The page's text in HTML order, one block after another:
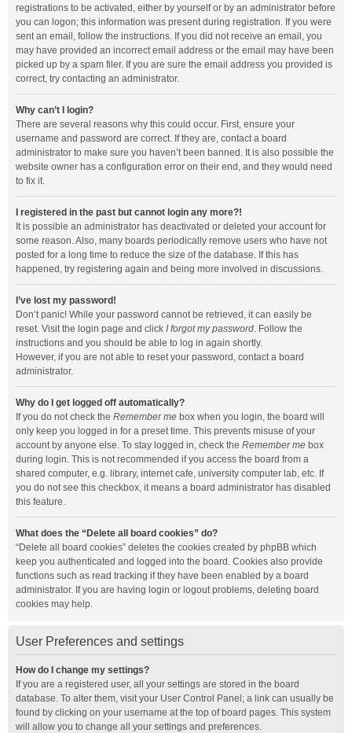
registrations to be activated, either by yourself or by an administrator before
you can logon; this information was present during registration. If you were
sent an email, follow the instructions. If you did not receive an email, you
may have provided an incorrect email address or the email may have been
picked up by a spam filer. If you are sure the email address you provided is
correct, try contacting an administrator.
Why can’t I login?
There are several reasons why this could occur. First, ensure your
username and password are correct. If they are, contact a board
administrator to make sure you haven’t been banned. It is also possible the
website owner has a configuration error on their end, and they would need
to fix it.
I registered in the past but cannot login any more?!
It is possible an administrator has deactivated or deleted your account for
some reason. Also, many boards periodically remove users who have not
posted for a long time to reduce the size of the database. If this has
happened, try registering again and being more involved in discussions.
I’ve lost my password!
Don’t panic! While your password cannot be retrieved, it can easily be
reset. Visit the login page and click I forgot my password. Follow the
instructions and you should be able to log in again shortly.
However, if you are not able to reset your password, contact a board
administrator.
Why do I get logged off automatically?
If you do not check the Remember me box when you login, the board will
only keep you logged in for a preset time. This prevents misuse of your
account by anyone else. To stay logged in, check the Remember me box
during login. This is not recommended if you access the board from a
shared computer, e.g. library, internet cafe, university computer lab, etc. If
you do not see this checkbox, it means a board administrator has disabled
this feature.
What does the “Delete all board cookies” do?
“Delete all board cookies” deletes the cookies created by phpBB which
keep you authenticated and logged into the board. Cookies also provide
functions such as read tracking if they have been enabled by a board
administrator. If you are having login or logout problems, deleting board
cookies may help.
User Preferences and settings
How do I change my settings?
If you are a registered user, all your settings are stored in the board
database. To alter them, visit your User Control Panel; a link can usually be
found by clicking on your username at the top of board pages. This system
will allow you to change all your settings and preferences.